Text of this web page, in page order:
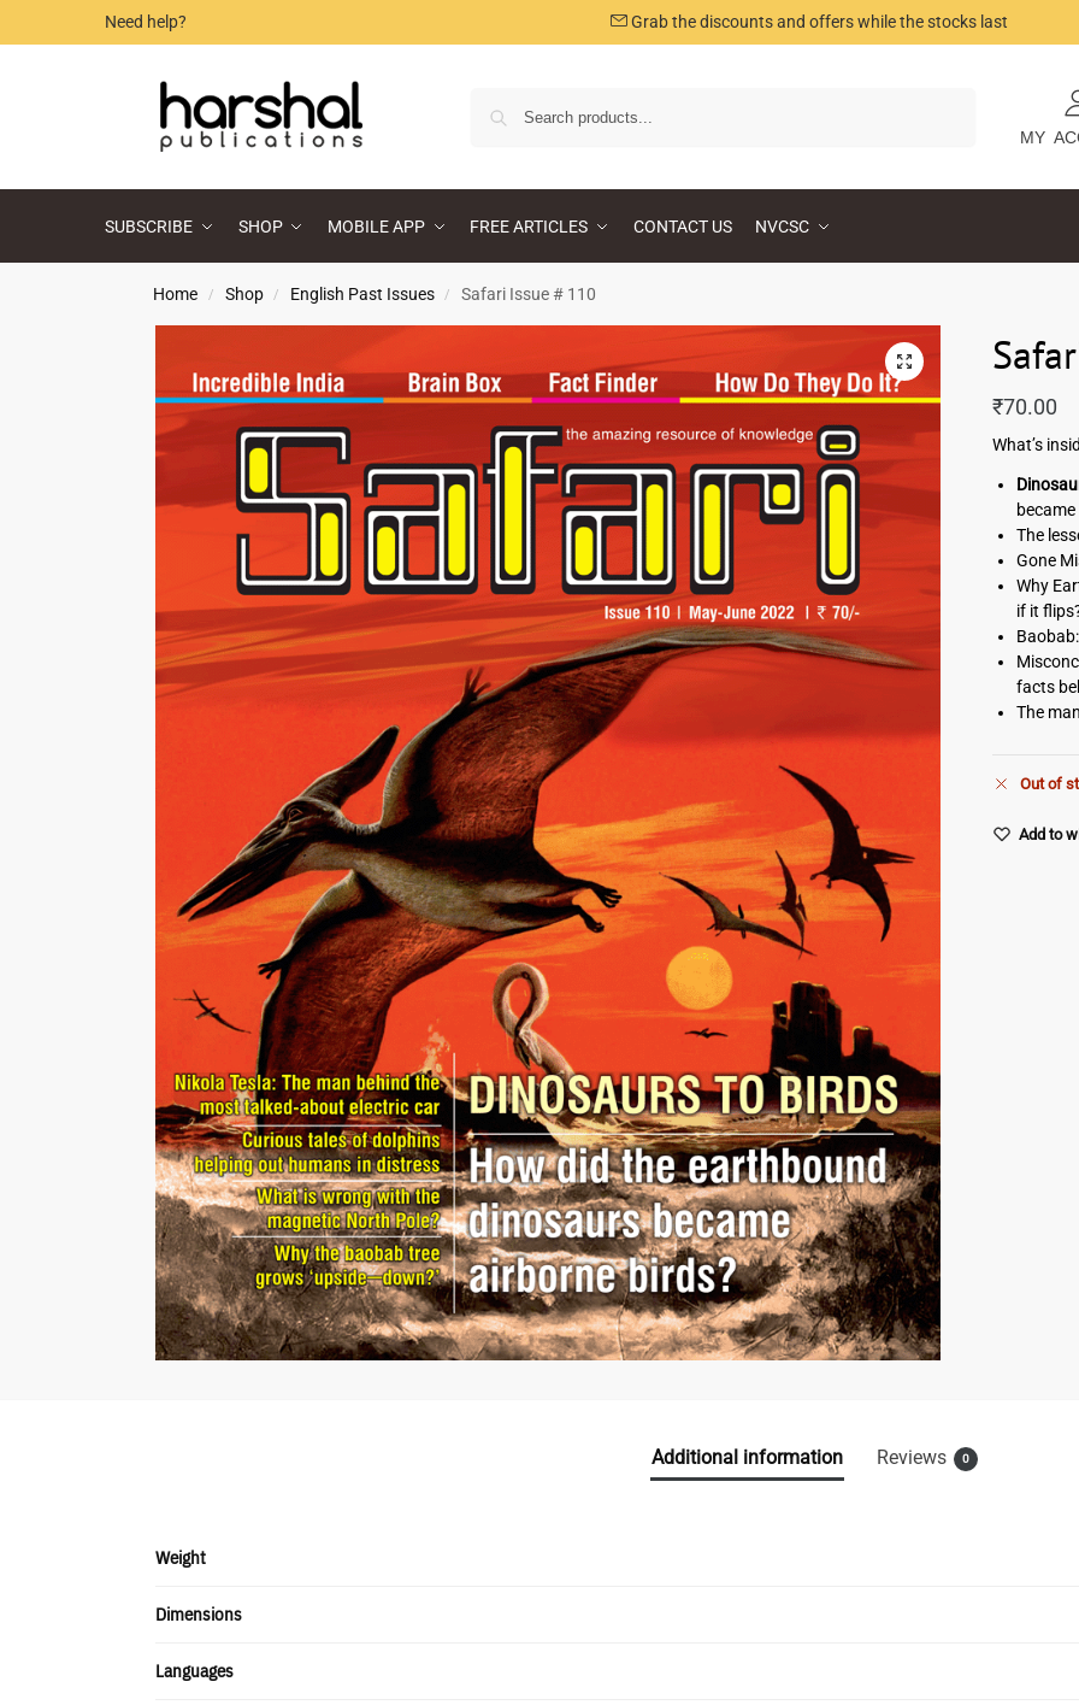
Need help? Grab the discounts and offers while the stocks last
MY
SUBSCRIBE SHOP MOBILE APP FREE ARTICLES CONTACT US NVCSC
Home / Shop / English Past Issues / Safari Issue # 110
₹70.00
What’s
The
Gone
Why
if it
facts
The
Out of
Add to
Additional information Reviews 0
Weight
Dimensions
Languages